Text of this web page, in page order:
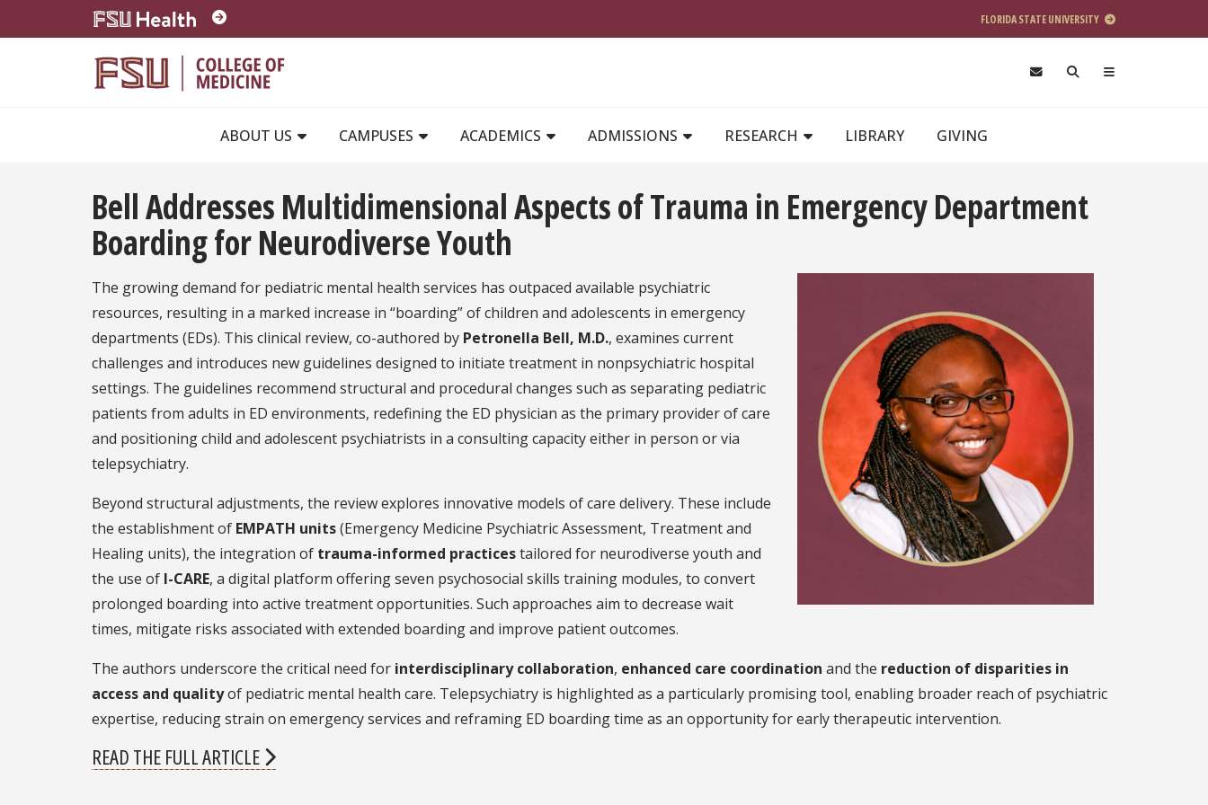
Skip to main content
FLORIDA STATE UNIVERSITY
ABOUT US
CAMPUSES ACADEMICS ADMISSIONS RESEARCH LIBRARY GIVING
Bell Addresses Multidimensional Aspects of Trauma in Emergency Department
Boarding for Neurodiverse Youth
The growing demand for pediatric mental health services has outpaced available psychiatric
resources, resulting in a marked increase in “boarding” of children and adolescents in emergency
departments (EDs). This clinical review, co-authored by Petronella Bell, M.D., examines current
challenges and introduces new guidelines designed to initiate treatment in nonpsychiatric hospital
settings. The guidelines recommend structural and procedural changes such as separating pediatric
patients from adults in ED environments, redefining the ED physician as the primary provider of care
and positioning child and adolescent psychiatrists in a consulting capacity either in person or via
telepsychiatry.
Beyond structural adjustments, the review explores innovative models of care delivery. These include
the establishment of EMPATH units(Emergency Medicine Psychiatric Assessment, Treatment and
Healing units), the integration of trauma-informed practicestailored for neurodiverse youth and
the use of I-CARE, a digital platform offering seven psychosocial skills training modules, to convert
prolonged boarding into active treatment opportunities. Such approaches aim to decrease wait
times, mitigate risks associated with extended boarding and improve patient outcomes.
The authors underscore the critical need for interdisciplinary collaboration, enhanced care coordination and the reduction of disparities in
access and qualityof pediatric mental health care. Telepsychiatry is highlighted as a particularly promising tool, enabling broader reach of psychiatric
expertise, reducing strain on emergency services and reframing ED boarding time as an opportunity for early therapeutic intervention.
READ THE FULL ARTICLE